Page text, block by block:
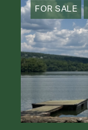
FOR SALE